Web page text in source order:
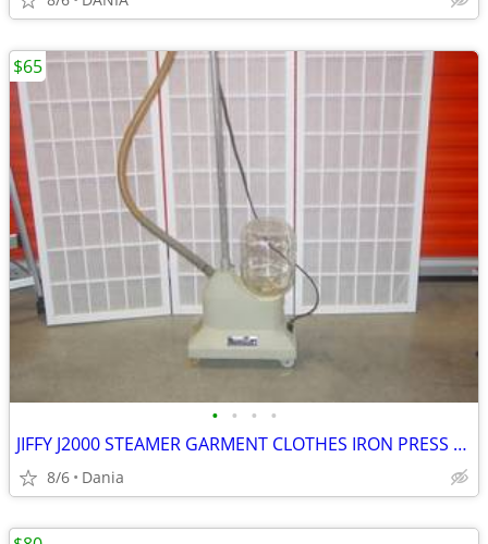
• • • •
JIFFY J2000 STEAMER GARMENT CLOTHES IRON PRESS PORTABLE ON WHEELS
8/6 Dania
$65